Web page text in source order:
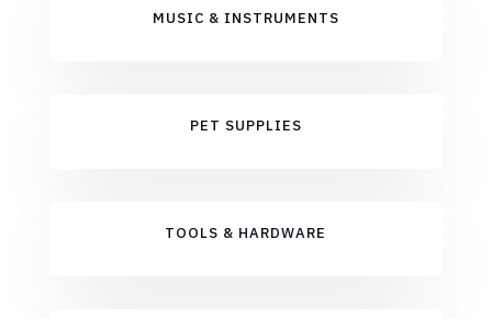
MUSIC & INSTRUMENTS
PET SUPPLIES
TOOLS & HARDWARE